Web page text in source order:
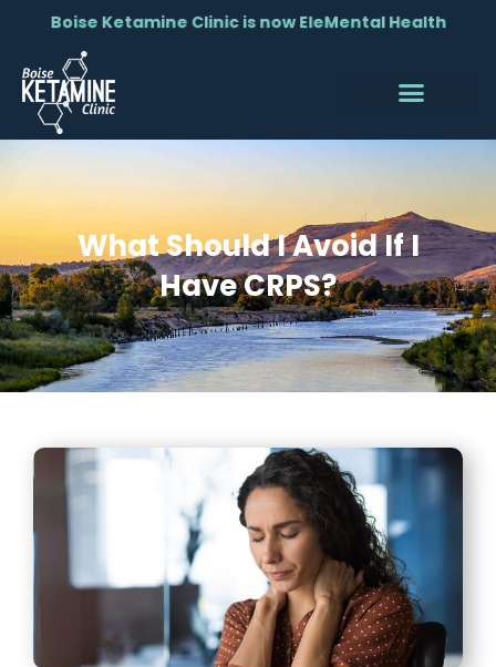
Boise Ketamine Clinic is now EleMental Health
What Should I Avoid If I
Have CRPS?